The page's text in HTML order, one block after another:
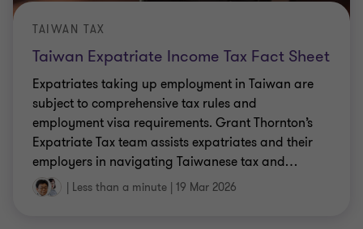
Taiwan Expatriate Income Tax Fact Sheet
TAIWAN TAX
Expatriates taking up employment in Taiwan are
subject to comprehensive tax rules and
employment visa requirements. Grant Thornton’s
Expatriate Tax team assists expatriates and their
employers in navigating Taiwanese tax and…
| Less than a minute | 19 Mar 2026